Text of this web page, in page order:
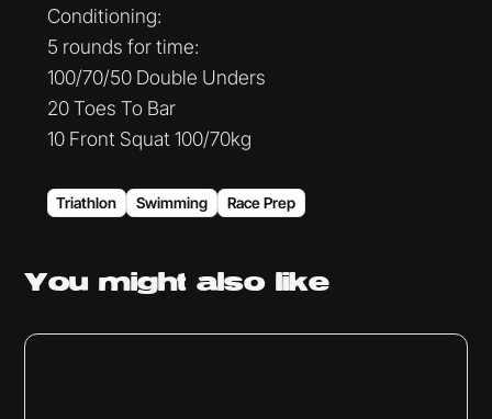
Conditioning:
5 rounds for time:
100/70/50 Double Unders
20 Toes To Bar
10 Front Squat 100/70kg
Triathlon Swimming Race Prep
You mightalso like